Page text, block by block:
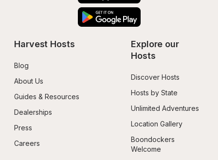
Harvest Hosts
Blog
About Us
Guides & Resources
Dealerships
Press
Careers
Explore our
Hosts
Discover Hosts
Hosts by State
Unlimited Adventures
Location Gallery
Boondockers
Welcome